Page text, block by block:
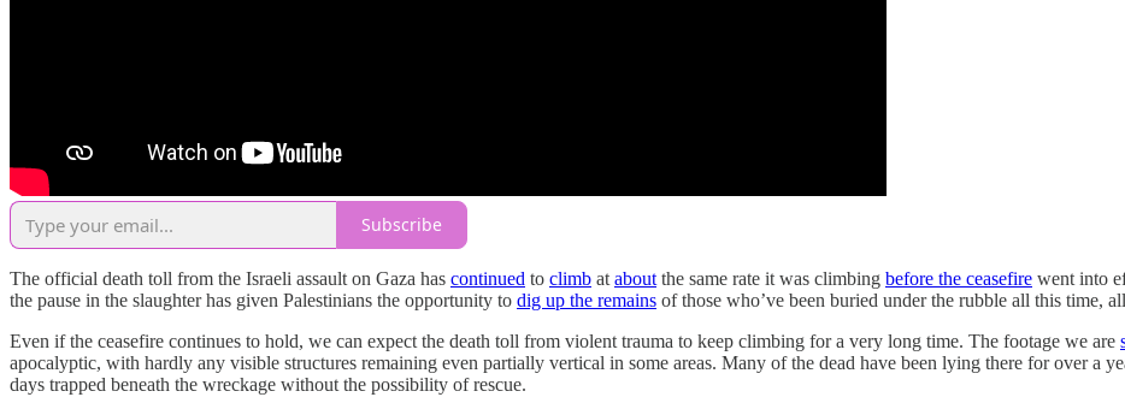
Subscribe
The official death toll from the Israeli assault on Gaza has continued to climb at about the same rate it was climbing before the ceasefire went into
the pause in the slaughter has given Palestinians the opportunity to dig up the remains of those who’ve been buried under the rubble all this time,
Even if the ceasefire continues to hold, we can expect the death toll from violent trauma to keep climbing for a very long time. The footage we are
apocalyptic, with hardly any visible structures remaining even partially vertical in some areas. Many of the dead have been lying there for over a
days trapped beneath the wreckage without the possibility of rescue.